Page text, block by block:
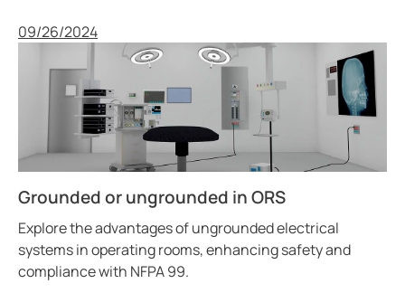
Published
09/26/2024
Grounded or ungrounded in ORS
Explore the advantages of ungrounded electrical
systems in operating rooms, enhancing safety and
compliance with NFPA 99.